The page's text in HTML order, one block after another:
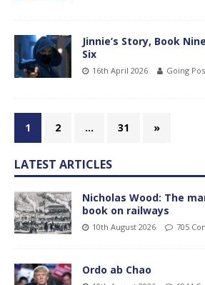
Jinnie’s Story, Book
Six
16th April 2026 Going
1 2 … 31 »
LATEST ARTICLES
Nicholas Wood: The
book on railways
10th August 2026 705
Ordo ab Chao